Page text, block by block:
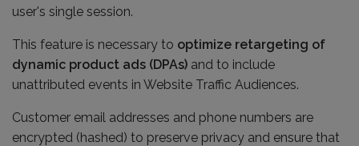
user's single session.
This feature is necessary to optimize retargeting of
dynamic product ads (DPAs) and to include
unattributed events in Website Traffic Audiences.
Customer email addresses and phone numbers are
encrypted (hashed) to preserve privacy and ensure that